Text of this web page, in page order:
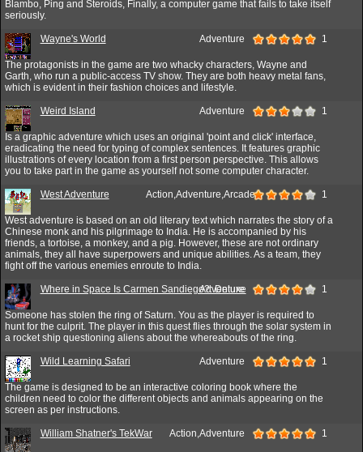
Blambo, Ping and Steroids, Finally, a computer game that fails to take itself
seriously.
Wayne's World Adventure 1
The protagonists in the game are two whacky characters, Wayne and
Garth, who run a public-access TV show. They are both heavy metal fans,
which is evident in their fashion choices and lifestyle.
Weird Island Adventure 1
Is a graphic adventure which uses an original 'point and click' interface,
eradicating the need for typing of complex sentences. It features graphic
illustrations of every location from a first person perspective. This allows
you to take part in the game as yourself not some computer character.
West Adventure Action,Adventure,Arcade 1
West adventure is based on an old literary text which narrates the story of a
Chinese monk and his pilgrimage to India. He is accompanied by his
friends, a tortoise, a monkey, and a pig. However, these are not ordinary
animals, they all have superpowers and unique abilities. As a team, they
fight off the various enemies enroute to India.
Where in Space Is Carmen Sandiego?: Deluxe
Adventure 1
Someone has stolen the ring of Saturn. You as the player is required to
hunt for the culprit. The player in this quest flies through the solar system in
a rocket ship questioning aliens about the whereabouts of the ring.
Wild Learning Safari Adventure 1
The game is designed to be an interactive coloring book where the
children need to color the different objects and animals appearing on the
screen as per instructions.
William Shatner's TekWar Action,Adventure 1